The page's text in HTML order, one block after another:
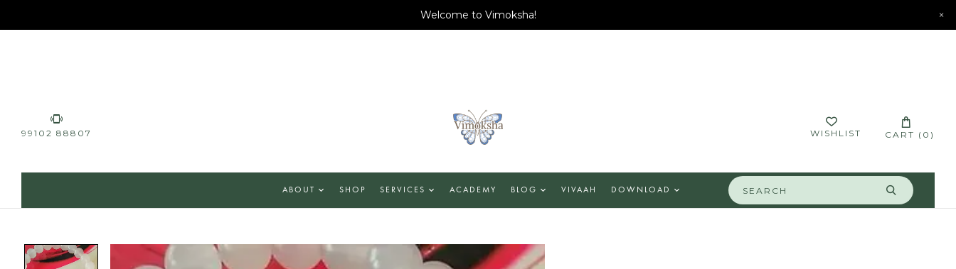
Welcome to Vimoksha! ×
99102 88807 WISHLIST CART ( 0 )
ABOUT SHOP SERVICES ACADEMY BLOG VIVAAH DOWNLOAD